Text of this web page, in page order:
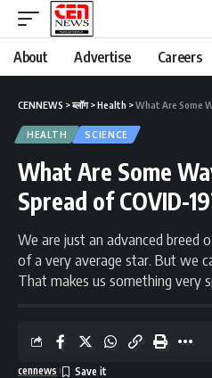
About Advertise Careers
CENNEWS >ब्लॉग>Health >What Are Some
HEALTH SCIENCE
What Are Some
Spread of COVID-
We are just an advanced breed
of a very average star. But we
That makes us something very
cennews